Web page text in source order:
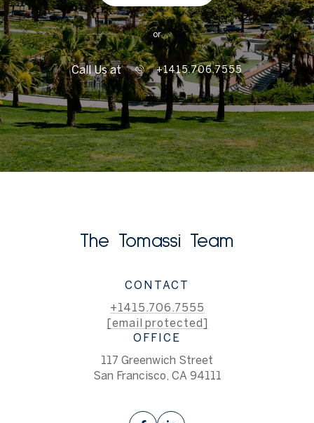
or
Call Us at +1415.706.7555
The Tomassi Team
CONTACT
+1415.706.7555
[email protected]
OFFICE
117 Greenwich Street
San Francisco, CA 94111